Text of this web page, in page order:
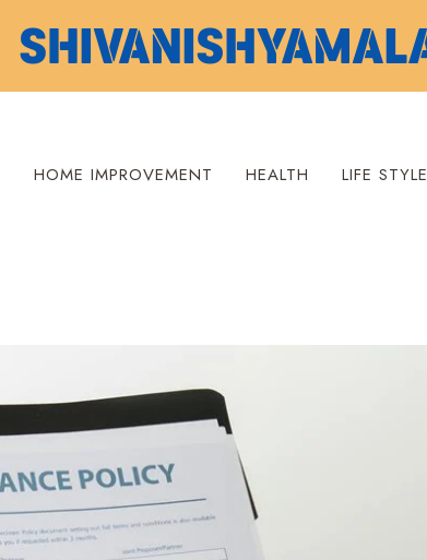
HOME IMPROVEMENT HEALTH LIFE STYLE